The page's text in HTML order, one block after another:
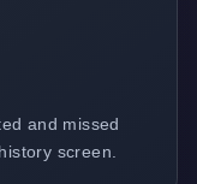
and missed
screen.